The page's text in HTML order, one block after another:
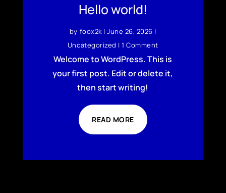
Hello world!
by foox2k|June 26, 2026 |
Uncategorized | 1 Comment
Welcome to WordPress. This is
your first post. Edit or delete it,
then start writing!
READ MORE